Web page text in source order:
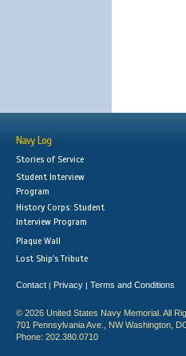
Navy Log
Stories of Service
Student Interview
Program
History Corps: Student
Interview Program
Plaque Wall
Lost Ship's Tribute
Contact | Privacy | Terms and Conditions
© 2026 United States Navy Memorial. All
701 Pennsylvania Ave., NW Washington,
Phone: 202.380.0710